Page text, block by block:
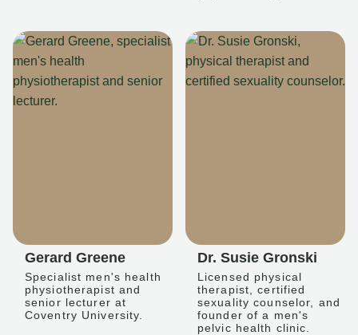
Gerard Greene
Specialist men's health
physiotherapist and
senior lecturer at
Coventry University.
Dr. Susie Gronski
Licensed physical
therapist, certified
sexuality counselor, and
founder of a men's
pelvic health clinic.